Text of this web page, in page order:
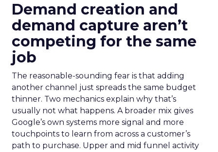
Demand creation and
demand capture aren’t
competing for the same
job
The reasonable-sounding fear is that adding
another channel just spreads the same budget
thinner. Two mechanics explain why that’s
usually not what happens. A broader mix gives
Google’s own systems more signal and more
touchpoints to learn from across a customer’s
path to purchase. Upper and mid funnel activity